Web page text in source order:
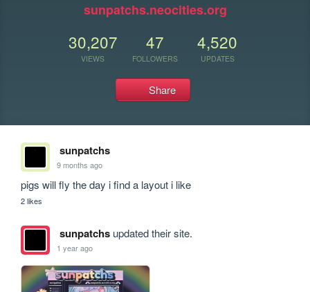
sunpatchs.neocities.org
30,207
VIEWS
47
FOLLOWERS
4,520
UPDATES
Share
sunpatchs
9 months ago
pigs will fly the day i find a layout i like
2 likes
sunpatchsupdated their site.
1 year ago